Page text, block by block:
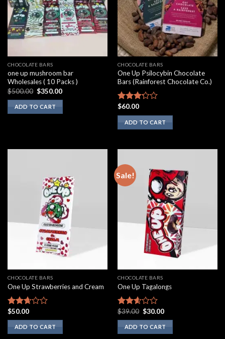
CHOCOLATE BARS
one up mushroom bar
Wholesales ( 10 Packs )
$500.00 Original
price
was:
$500.00.
$350.00Current
ADD TO CART
CHOCOLATE BARS
One Up Psilocybin Chocolate
Bars (Rainforest Chocolate Co.)
Rated
3.00
out of
5
$60.00
ADD TO CART
CHOCOLATE BARS
One Up Strawberries and Cream
Rated
2.50
out of
5
$50.00
ADD TO CART
Sale!
CHOCOLATE BARS
One Up Tagalongs
Rated
2.43
out of
5
$39.00 Original
price
was:
$39.00.
$30.00Current
is:
$30.00.
ADD TO CART